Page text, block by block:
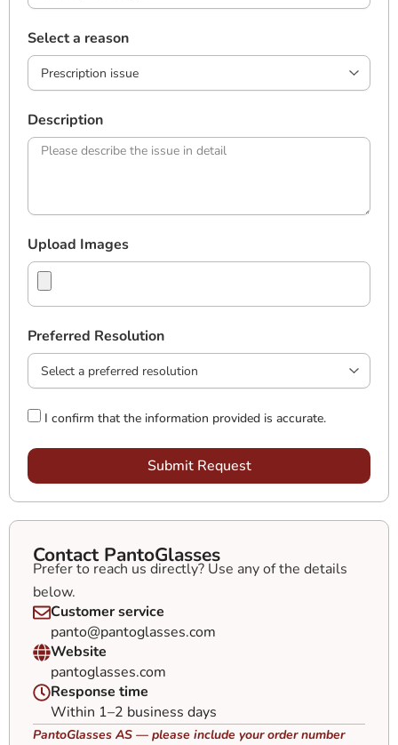
Select a reason
Description
Upload Images
Preferred Resolution
I confirm that the information provided is accurate.
Submit Request
Contact PantoGlasses
Prefer to reach us directly? Use any of the details
below.
Customer service
panto@pantoglasses.com
Website
pantoglasses.com
Response time
Within 1–2 business days
PantoGlasses AS — please include your order number